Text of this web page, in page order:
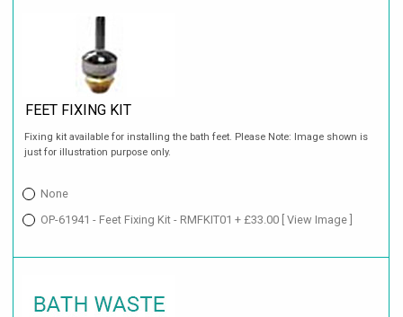
FEET FIXING KIT
Fixing kit available for installing the bath feet. Please Note: Image shown is
just for illustration purpose only.
None
OP-61941 - Feet Fixing Kit - RMFKIT01 + £33.00 [ View Image ]